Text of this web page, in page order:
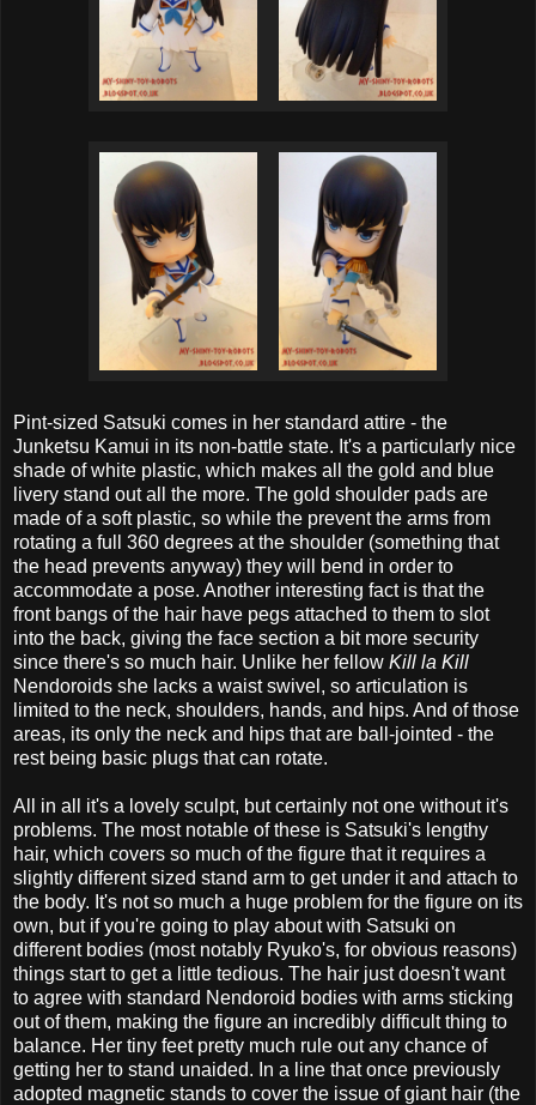
Pint-sized Satsuki comes in her standard attire - the
Junketsu Kamui in its non-battle state. It's a particularly nice
shade of white plastic, which makes all the gold and blue
livery stand out all the more. The gold shoulder pads are
made of a soft plastic, so while the prevent the arms from
rotating a full 360 degrees at the shoulder (something that
the head prevents anyway) they will bend in order to
accommodate a pose. Another interesting fact is that the
front bangs of the hair have pegs attached to them to slot
into the back, giving the face section a bit more security
since there's so much hair. Unlike her fellow Kill la Kill
Nendoroids she lacks a waist swivel, so articulation is
limited to the neck, shoulders, hands, and hips. And of those
areas, its only the neck and hips that are ball-jointed - the
rest being basic plugs that can rotate.
All in all it's a lovely sculpt, but certainly not one without it's
problems. The most notable of these is Satsuki's lengthy
hair, which covers so much of the figure that it requires a
slightly different sized stand arm to get under it and attach to
the body. It's not so much a huge problem for the figure on its
own, but if you're going to play about with Satsuki on
different bodies (most notably Ryuko's, for obvious reasons)
things start to get a little tedious. The hair just doesn't want
to agree with standard Nendoroid bodies with arms sticking
out of them, making the figure an incredibly difficult thing to
balance. Her tiny feet pretty much rule out any chance of
getting her to stand unaided. In a line that once previously
adopted magnetic stands to cover the issue of giant hair (the